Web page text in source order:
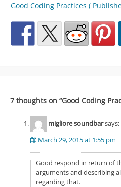
Good Coding Practices (
7 thoughts on “Good Coding
migliore soundbarsays:
March 29, 2015 at 1:55 pm
Good respond in return of
arguments and describing
regarding that.